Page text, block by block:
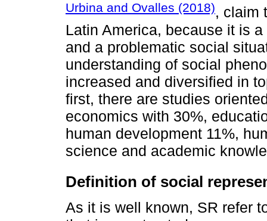
Urbina and Ovalles (2018), claim
Latin America, because it is
and a problematic social
understanding of social
increased and diversified in
first, there are studies
economics with 30%,
human development 11%,
science and academic
Definition of social
As it is well known, SR refer